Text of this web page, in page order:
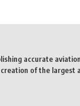
accurate
of the largest